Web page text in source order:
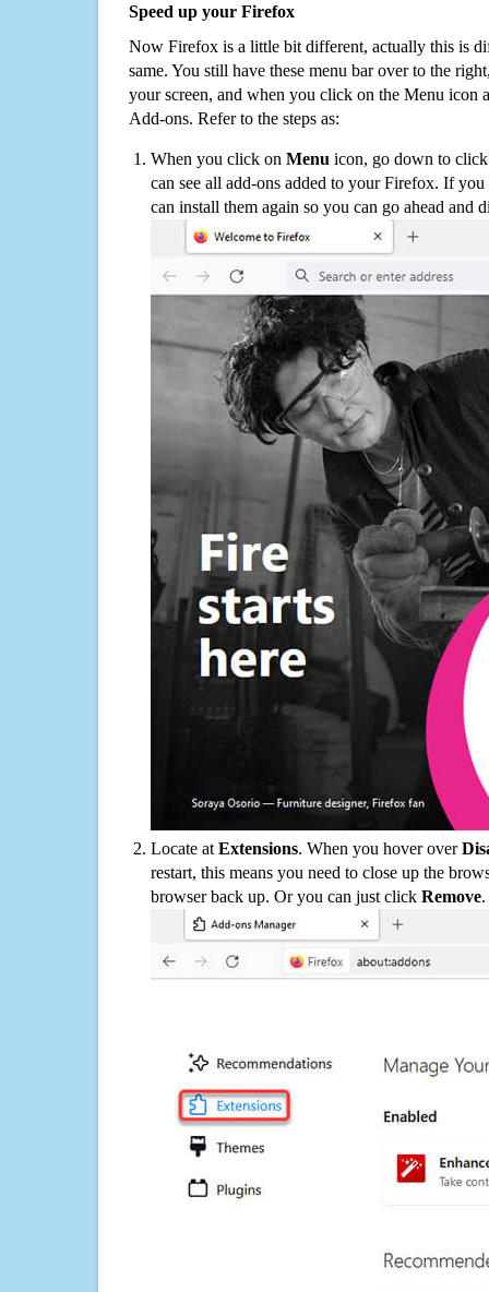
Speed up your Firefox
Now Firefox is a little bit different, actually this is
same. You still have these menu bar over to the
your screen, and when you click on the Menu icon
Add-ons. Refer to the steps as:
When you click on Menu icon, go down to
can see all add-ons added to your Firefox. If
can install them again so you can go ahead and
Locate at Extensions. When you hover over
restart, this means you need to close up the
browser back up. Or you can just click Remove.